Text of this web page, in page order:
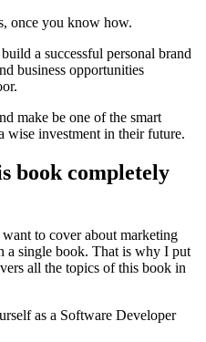
once you know how.
a successful personal brand
business opportunities
make be one of the smart
wise investment in their future.
book completely
to cover about marketing
a single book. That is why I put
all the topics of this book in
as a Software Developer